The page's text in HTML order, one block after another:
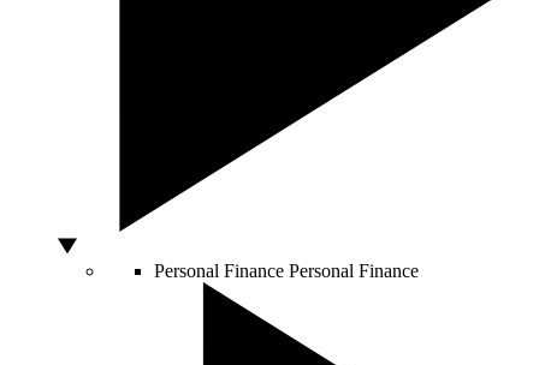
Personal Finance Personal Finance